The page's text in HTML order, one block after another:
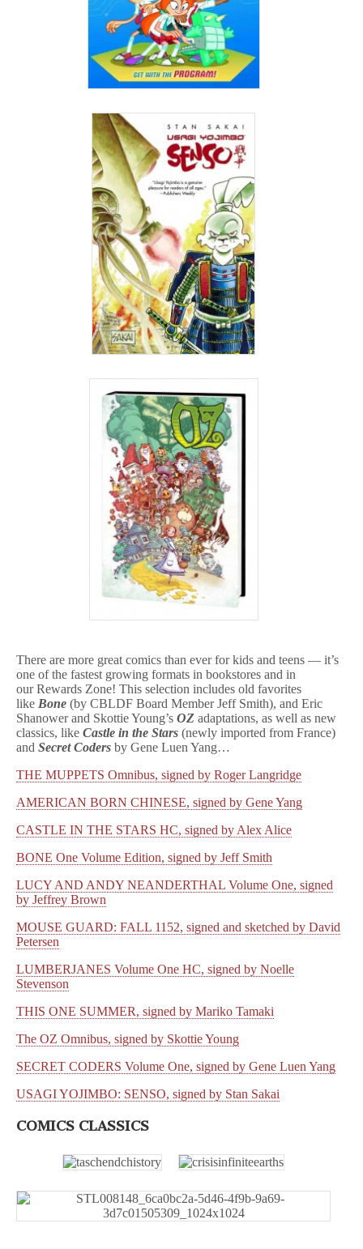
There are more great comics than ever for kids and teens — it’s
one of the fastest growing formats in bookstores and in
our Rewards Zone! This selection includes old favorites
like Bone (by CBLDF Board Member Jeff Smith), and Eric
Shanower and Skottie Young’s OZ adaptations, as well as new
classics, like Castle in the Stars (newly imported from France)
and Secret Coders by Gene Luen Yang…
THE MUPPETS Omnibus, signed by Roger Langridge
AMERICAN BORN CHINESE, signed by Gene Yang
CASTLE IN THE STARS HC, signed by Alex Alice
BONE One Volume Edition, signed by Jeff Smith
LUCY AND ANDY NEANDERTHAL Volume One, signed
by Jeffrey Brown
MOUSE GUARD: FALL 1152, signed and sketched by David
Petersen
LUMBERJANES Volume One HC, signed by Noelle
Stevenson
THIS ONE SUMMER, signed by Mariko Tamaki
The OZ Omnibus, signed by Skottie Young
SECRET CODERS Volume One, signed by Gene Luen Yang
USAGI YOJIMBO: SENSO, signed by Stan Sakai
COMICS CLASSICS